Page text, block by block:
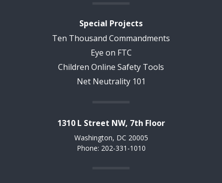
Special Projects
Ten Thousand Commandments
Eye on FTC
Children Online Safety Tools
Net Neutrality 101
1310 L Street NW, 7th Floor
Washington, DC 20005
Phone: 202-331-1010